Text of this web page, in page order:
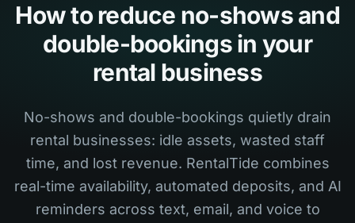
How to reduce no-shows and
double-bookings in your
rental business
No-shows and double-bookings quietly drain
rental businesses: idle assets, wasted staff
time, and lost revenue. RentalTide combines
real-time availability, automated deposits, and AI
reminders across text, email, and voice to